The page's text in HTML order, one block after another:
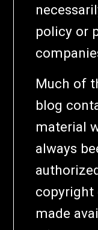
policy or
Much of
blog
material
always
copyright
made